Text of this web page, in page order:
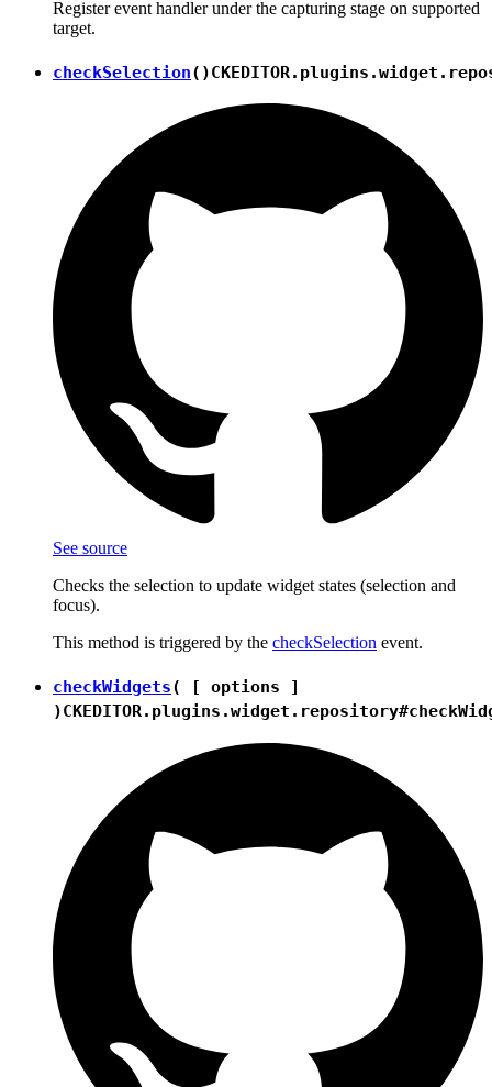
Register event handler under the capturing stage on supported
target.
checkSelection()
See source
Checks the selection to update widget states (selection and
focus).
This method is triggered by the checkSelection event.
checkWidgets( [ options ]
)